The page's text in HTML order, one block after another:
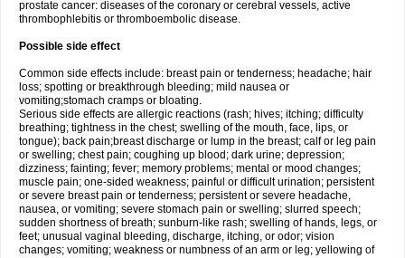
prostate cancer: diseases of the coronary or cerebral vessels, active
thrombophlebitis or thromboembolic disease.
Possible side effect
Common side effects include: breast pain or tenderness; headache; hair
loss; spotting or breakthrough bleeding; mild nausea or
vomiting;stomach cramps or bloating.
Serious side effects are allergic reactions (rash; hives; itching; difficulty
breathing; tightness in the chest; swelling of the mouth, face, lips, or
tongue); back pain;breast discharge or lump in the breast; calf or leg pain
or swelling; chest pain; coughing up blood; dark urine; depression;
dizziness; fainting; fever; memory problems; mental or mood changes;
muscle pain; one-sided weakness; painful or difficult urination; persistent
or severe breast pain or tenderness; persistent or severe headache,
nausea, or vomiting; severe stomach pain or swelling; slurred speech;
sudden shortness of breath; sunburn-like rash; swelling of hands, legs, or
feet; unusual vaginal bleeding, discharge, itching, or odor; vision
changes; vomiting; weakness or numbness of an arm or leg; yellowing of